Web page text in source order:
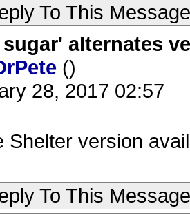
To This Message
alternates
()
28, 2017 02:57
Shelter version
To This Message